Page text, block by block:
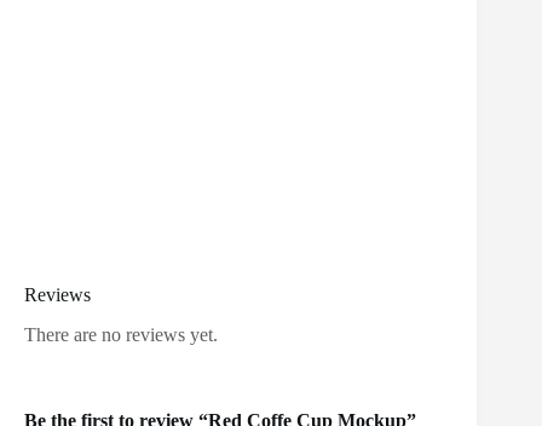
Reviews
There are no reviews yet.
Be the first to review “Red Coffe Cup Mockup”